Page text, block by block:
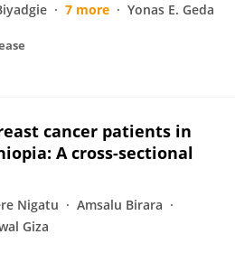
7 more Yonas E. Geda
cancer patients in
A cross-sectional
Nigatu
Amsalu Birara
Giza